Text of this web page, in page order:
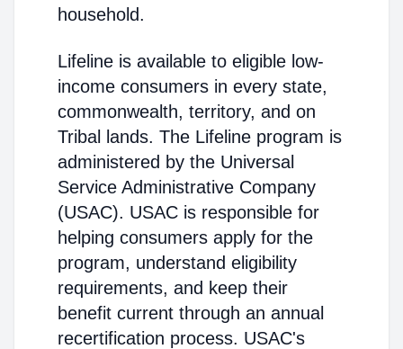
household.
Lifeline is available to eligible low-
income consumers in every state,
commonwealth, territory, and on
Tribal lands. The Lifeline program is
administered by the Universal
Service Administrative Company
(USAC). USAC is responsible for
helping consumers apply for the
program, understand eligibility
requirements, and keep their
benefit current through an annual
recertification process. USAC's